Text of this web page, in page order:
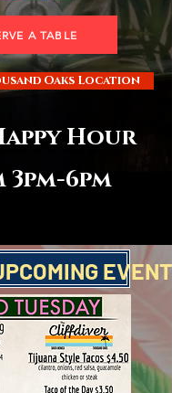
A TABLE
Oaks Location
Hour
6pm
EVENTS